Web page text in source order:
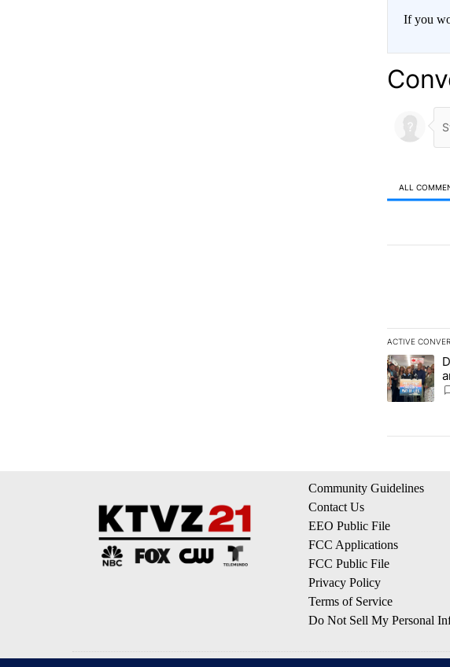
If you
ALL
ACTIVE
The
A trending
Community Guidelines
Contact Us
EEO Public File
FCC Applications
FCC Public File
Privacy Policy
Terms of Service
Do Not Sell My Personal